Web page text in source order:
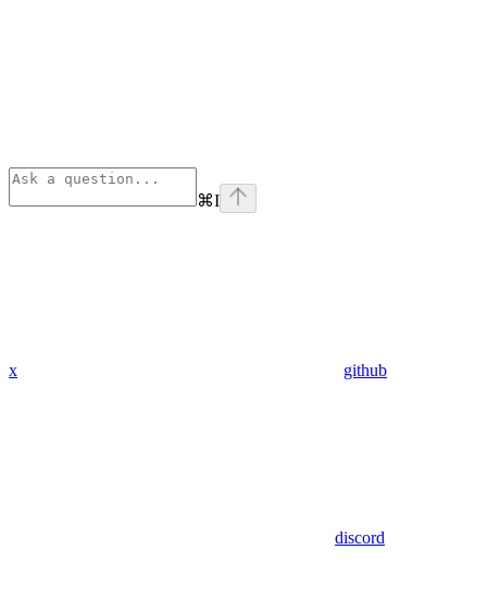
⌘I
x github
discord